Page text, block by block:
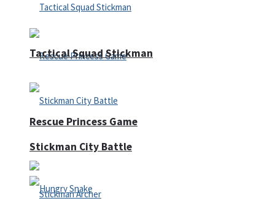
Rescue Princess Game
Tactical Squad Stickman
Stickman City Battle